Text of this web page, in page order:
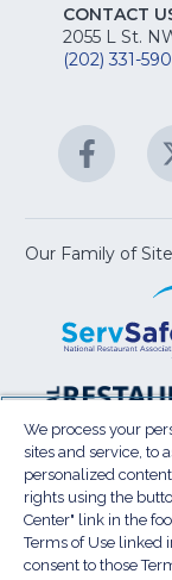
CONTACT
2055 L St.
(202) 331-
(Opens
in
new
Our Family of
Terms of Use
Do Not Sell My
We process your
sites and service, to
personalized
rights using the
Center" link in the
Terms of Use linked
consent to those